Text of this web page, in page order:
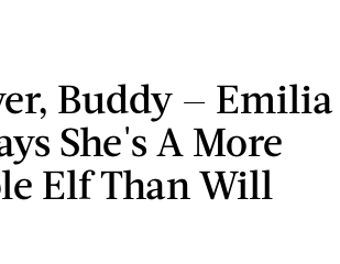
Buddy — Emilia
She's A More
Elf Than Will